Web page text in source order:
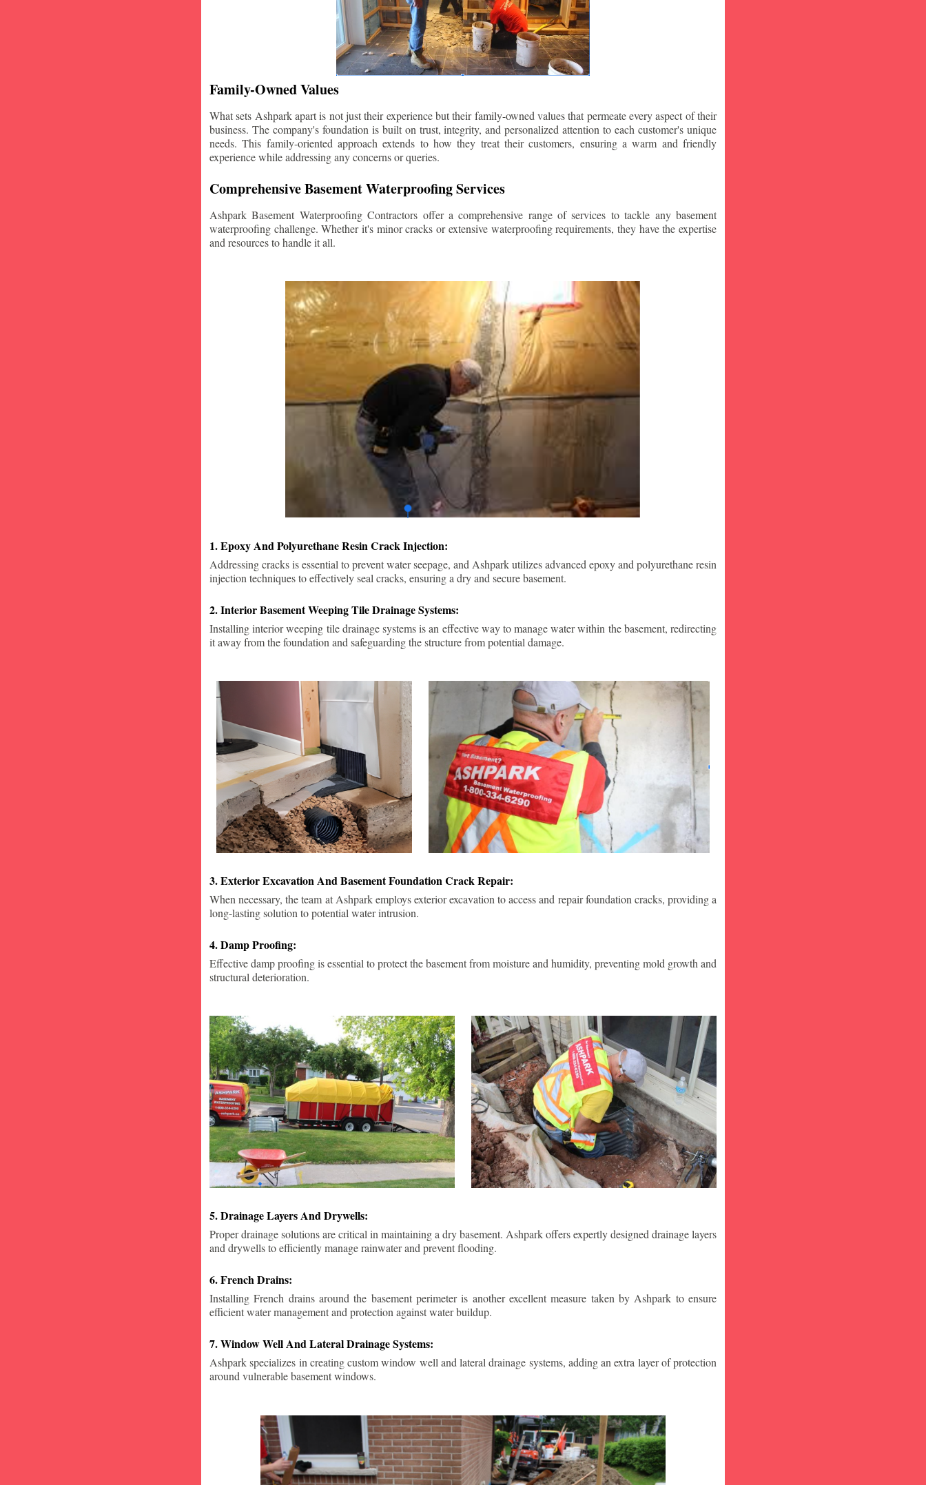
Family-Owned Values
What sets Ashpark apart is not just their experience but their family-owned values that permeate every aspect of their
business. The company's foundation is built on trust, integrity, and personalized attention to each customer's unique
needs. This family-oriented approach extends to how they treat their customers, ensuring a warm and friendly
experience while addressing any concerns or queries.
Comprehensive Basement Waterproofing Services
Ashpark Basement Waterproofing Contractors offer a comprehensive range of services to tackle any basement
waterproofing challenge. Whether it's minor cracks or extensive waterproofing requirements, they have the expertise
and resources to handle it all.
1. Epoxy And Polyurethane Resin Crack Injection:
Addressing cracks is essential to prevent water seepage, and Ashpark utilizes advanced epoxy and polyurethane resin
injection techniques to effectively seal cracks, ensuring a dry and secure basement.
2. Interior Basement Weeping Tile Drainage Systems:
Installing interior weeping tile drainage systems is an effective way to manage water within the basement, redirecting
it away from the foundation and safeguarding the structure from potential damage.
3. Exterior Excavation And Basement Foundation Crack Repair:
When necessary, the team at Ashpark employs exterior excavation to access and repair foundation cracks, providing a
long-lasting solution to potential water intrusion.
4. Damp Proofing:
Effective damp proofing is essential to protect the basement from moisture and humidity, preventing mold growth and
structural deterioration.
5. Drainage Layers And Drywells:
Proper drainage solutions are critical in maintaining a dry basement. Ashpark offers expertly designed drainage layers
and drywells to efficiently manage rainwater and prevent flooding.
6. French Drains:
Installing French drains around the basement perimeter is another excellent measure taken by Ashpark to ensure
efficient water management and protection against water buildup.
7. Window Well And Lateral Drainage Systems:
Ashpark specializes in creating custom window well and lateral drainage systems, adding an extra layer of protection
around vulnerable basement windows.